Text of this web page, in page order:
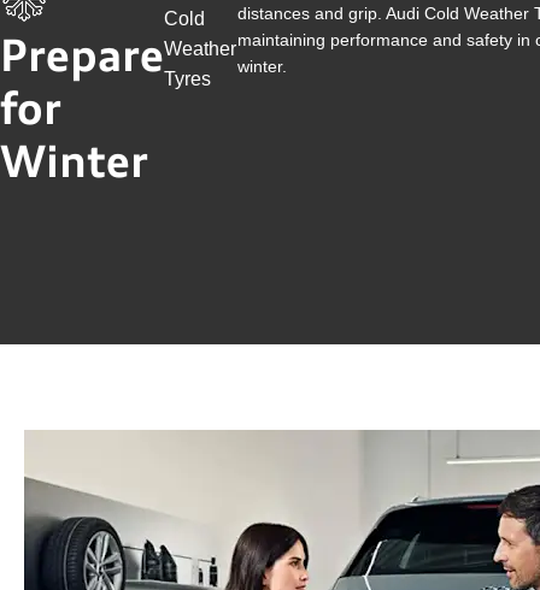
Prepare
for
Winter
Cold
Weather
Tyres
distances and grip. Audi Cold
maintaining performance and safety
winter.